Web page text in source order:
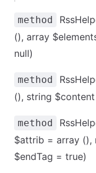
method
(), array
null)
method
(), string
method
$attrib = array (),
$endTag = true)